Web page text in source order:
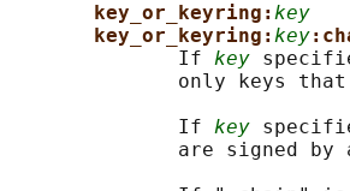
key_or_keyring:key
key_or_keyring:key
              If
key
only keys
              If
key
are signed by